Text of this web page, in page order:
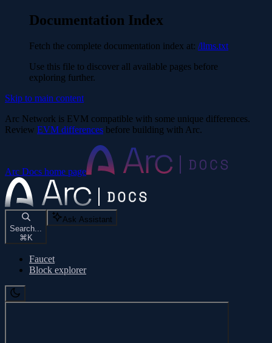
Documentation Index
Fetch the complete documentation index at: /llms.txt
Use this file to discover all available pages before
exploring further.
Skip to main content
Arc Network is EVM compatible with some unique differences.
Review EVM differences before building with Arc.
Arc Docs home page
Search...
⌘ K
Ask Assistant
Faucet
Block explorer